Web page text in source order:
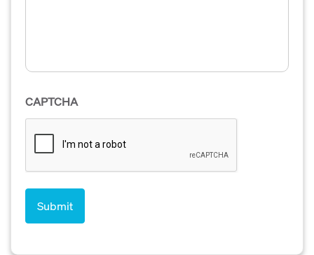
CAPTCHA